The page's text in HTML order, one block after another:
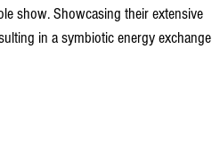
show. Showcasing their extensive
in a symbiotic energy exchange